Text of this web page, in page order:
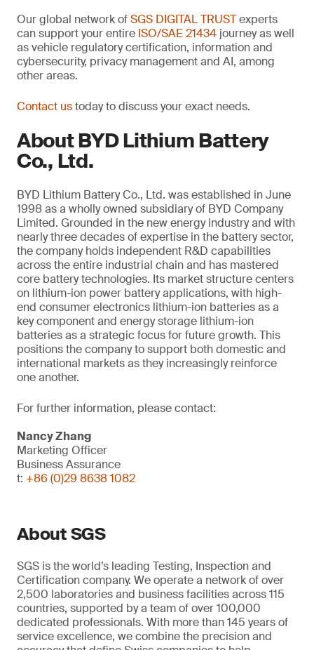
Our global network ofSGS DIGITAL TRUSTexperts
can support your entire ISO/SAE 21434 journey as well
as vehicle regulatory certification, information and
cybersecurity, privacy management and AI, among
other areas.
Contact ustoday to discuss your exact needs.
About BYD Lithium Battery
Co., Ltd.
BYD Lithium Battery Co., Ltd. was established in June
1998 as a wholly owned subsidiary of BYD Company
Limited. Grounded in the new energy industry and with
nearly three decades of expertise in the battery sector,
the company holds independent R&D capabilities
across the entire industrial chain and has mastered
core battery technologies. Its market structure centers
on lithium-ion power battery applications, with high-
end consumer electronics lithium-ion batteries as a
key component and energy storage lithium-ion
batteries as a strategic focus for future growth. This
positions the company to support both domestic and
international markets as they increasingly reinforce
one another.
For further information, please contact:
Nancy Zhang
Marketing Officer
Business Assurance
t: +86 (0)29 8638 1082
About SGS
SGS is the world’s leading Testing, Inspection and
Certification company. We operate a network of over
2,500 laboratories and business facilities across 115
countries, supported by a team of over 100,000
dedicated professionals. With more than 145 years of
service excellence, we combine the precision and